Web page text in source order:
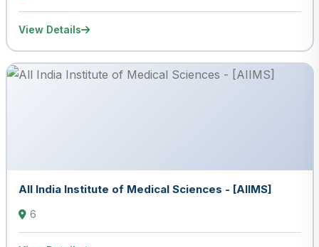
View Details
All India Institute of Medical Sciences - [AIIMS]
6